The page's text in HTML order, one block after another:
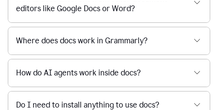
editors like Google Docs or Word?
Where does docs work in Grammarly?
How do AI agents work inside docs?
Do I need to install anything to use docs?